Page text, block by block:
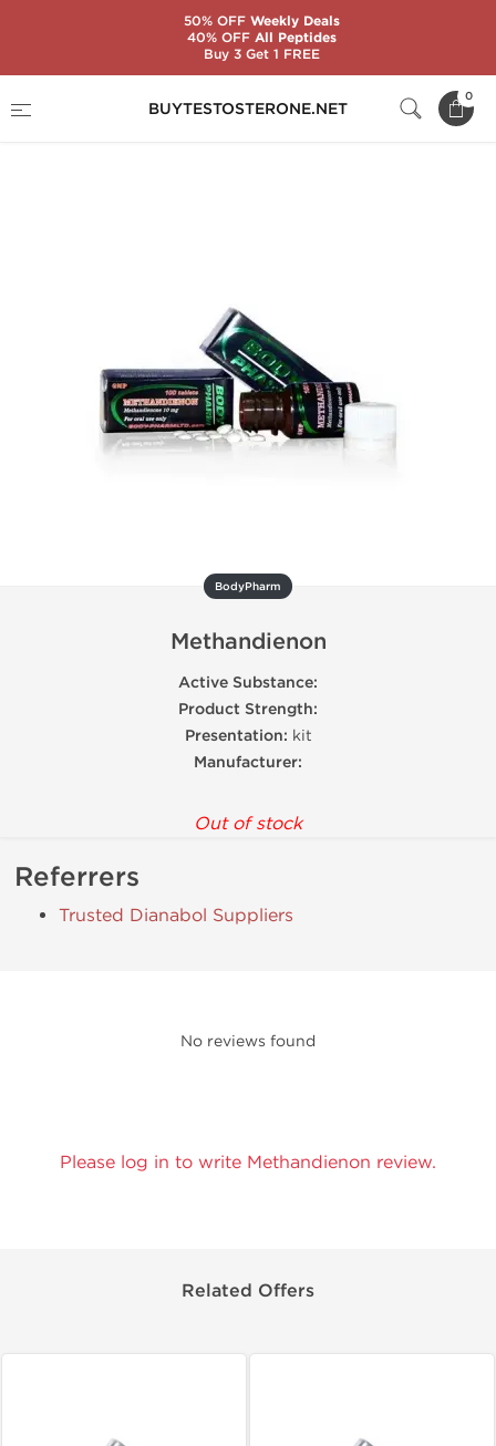
BUYTESTOSTERONE.NET
0
Methandienon
BodyPharm
Methandienon
Active Substance:
Product Strength:
Presentation: kit
Manufacturer:
Out of stock
Referrers
Trusted Dianabol Suppliers
No reviews found
Please log in to write Methandienon review.
Related Offers
50% OFFWeekly Deals
40% OFFAll Peptides
Buy 3 Get 1 FREE